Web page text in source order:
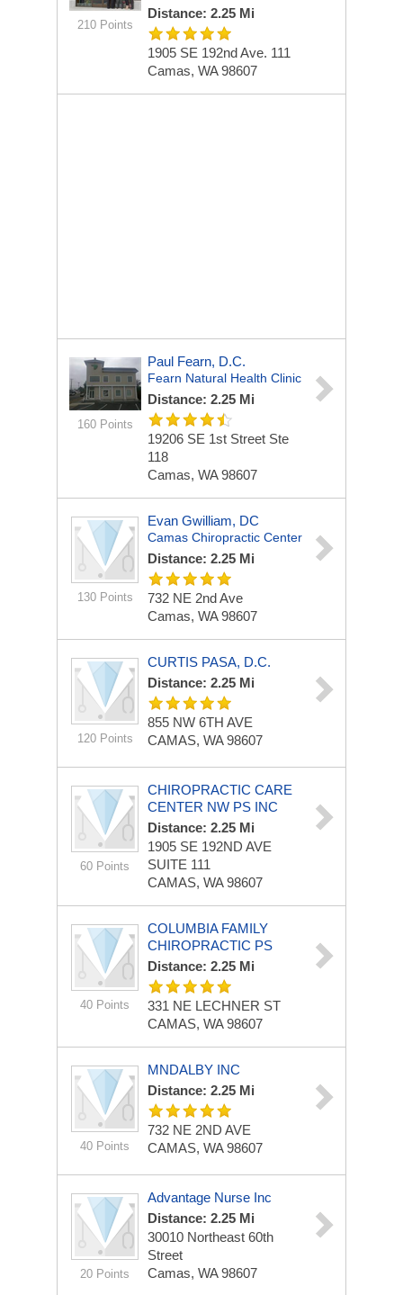
210 Points
Distance: 2.25 Mi
1905 SE 192nd Ave. 111
Camas, WA 98607
160 Points
Paul Fearn, D.C.
Fearn Natural Health Clinic
Distance: 2.25 Mi
19206 SE 1st Street Ste
118
Camas, WA 98607
130 Points
Evan Gwilliam, DC
Camas Chiropractic Center
Distance: 2.25 Mi
732 NE 2nd Ave
Camas, WA 98607
120 Points
CURTIS PASA, D.C.
Distance: 2.25 Mi
855 NW 6TH AVE
CAMAS, WA 98607
60 Points
CHIROPRACTIC CARE
CENTER NW PS INC
Distance: 2.25 Mi
1905 SE 192ND AVE
SUITE 111
CAMAS, WA 98607
40 Points
COLUMBIA FAMILY
CHIROPRACTIC PS
Distance: 2.25 Mi
331 NE LECHNER ST
CAMAS, WA 98607
40 Points
MNDALBY INC
Distance: 2.25 Mi
732 NE 2ND AVE
CAMAS, WA 98607
20 Points
Advantage Nurse Inc
Distance: 2.25 Mi
30010 Northeast 60th
Street
Camas, WA 98607